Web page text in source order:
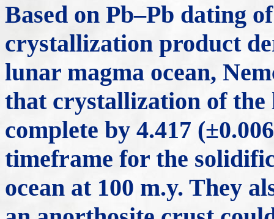
Based on Pb–Pb dating
crystallization product
lunar magma ocean,
that crystallization of the
complete by 4.417
timeframe for the
ocean at 100 m.y. They